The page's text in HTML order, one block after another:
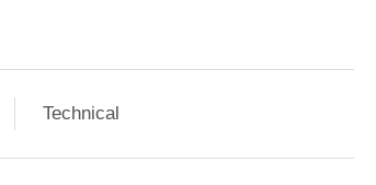
Technical